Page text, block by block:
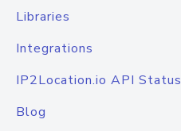
Libraries
Integrations
IP2Location.io API Status
Blog